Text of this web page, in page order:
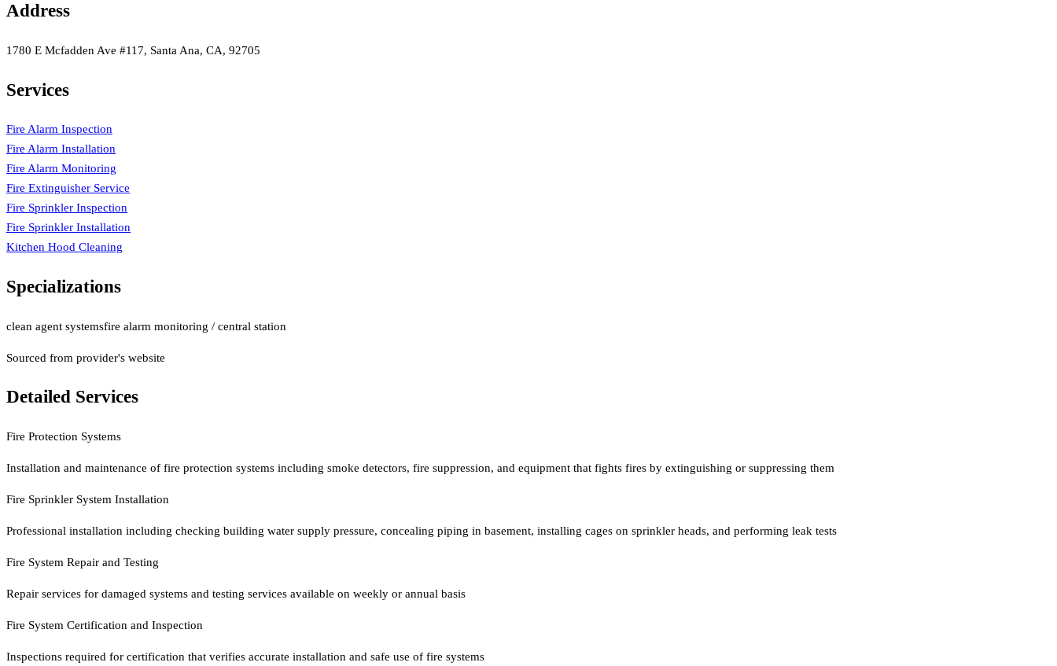
Address
1780 E Mcfadden Ave #117, Santa Ana, CA, 92705
Services
Fire Alarm Inspection
Fire Alarm Installation
Fire Alarm Monitoring
Fire Extinguisher Service
Fire Sprinkler Inspection
Fire Sprinkler Installation
Kitchen Hood Cleaning
Specializations
clean agent systemsfire alarm monitoring / central station
Sourced from provider's website
Detailed Services
Fire Protection Systems
Installation and maintenance of fire protection systems including smoke detectors, fire suppression, and equipment that fights fires by extinguishing or suppressing them
Fire Sprinkler System Installation
Professional installation including checking building water supply pressure, concealing piping in basement, installing cages on sprinkler heads, and performing leak tests
Fire System Repair and Testing
Repair services for damaged systems and testing services available on weekly or annual basis
Fire System Certification and Inspection
Inspections required for certification that verifies accurate installation and safe use of fire systems